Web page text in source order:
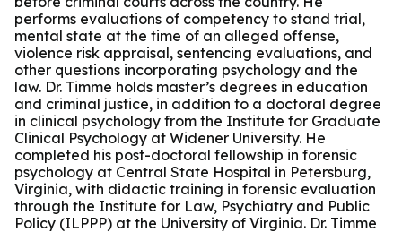
performs evaluations of competency to stand trial,
mental state at the time of an alleged offense,
violence risk appraisal, sentencing evaluations, and
other questions incorporating psychology and the
law. Dr. Timme holds master’s degrees in education
and criminal justice, in addition to a doctoral degree
in clinical psychology from the Institute for Graduate
Clinical Psychology at Widener University. He
completed his post-doctoral fellowship in forensic
psychology at Central State Hospital in Petersburg,
Virginia, with didactic training in forensic evaluation
through the Institute for Law, Psychiatry and Public
Policy (ILPPP) at the University of Virginia. Dr. Timme